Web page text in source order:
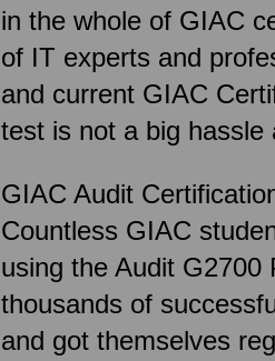
in the whole of GIAC
of IT experts and
and current GIAC
test is not a big
GIAC Audit
Countless GIAC
using the Audit
thousands of
and got themselves